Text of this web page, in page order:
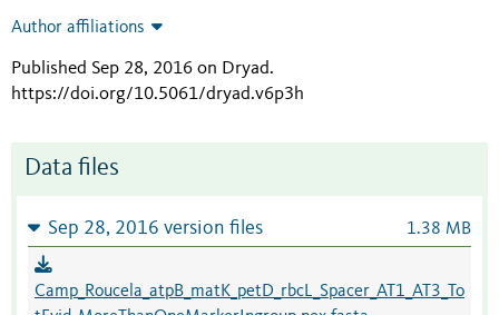
Author affiliations
Published Sep 28, 2016 on Dryad.
https://doi.org/10.5061/dryad.v6p3h
Data files
Sep 28, 2016 version files 1.38 MB
Camp_Roucela_atpB_matK_petD_rbcL_Spacer_AT1_AT3_To